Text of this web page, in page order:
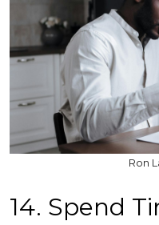
Ron
14. Spend